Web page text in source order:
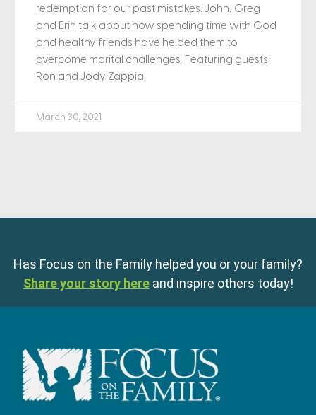
redemption for our past mistakes. John, Greg
and Erin talk about how spending time with God
and healthy friends have helped them to
overcome marital challenges. Featuring guests
Ron and Jody Zappia.
March 30, 2021
Has Focus on the Family helped you or your family?
Share your story here and inspire others today!